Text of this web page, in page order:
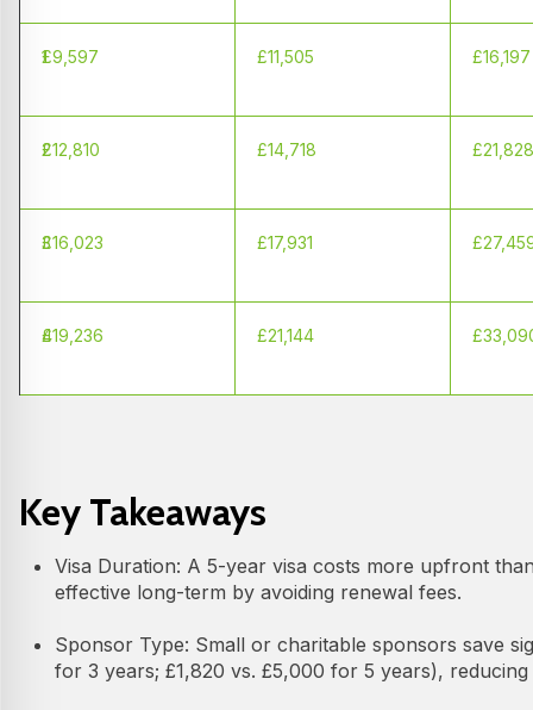
1
£9,597 £11,505 £16,197
2
£12,810 £14,718 £21,828
3
£16,023 £17,931
4
£19,236 £21,144
Key Takeaways
Visa Duration: A 5-year visa costs more upfront
effective long-term by avoiding renewal fees.
Sponsor Type: Small or charitable sponsors save
for 3 years; £1,820 vs. £5,000 for 5 years),